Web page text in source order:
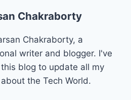
Chakraborty
Chakraborty, a
writer and blogger. I've
blog to update all my
the Tech World.